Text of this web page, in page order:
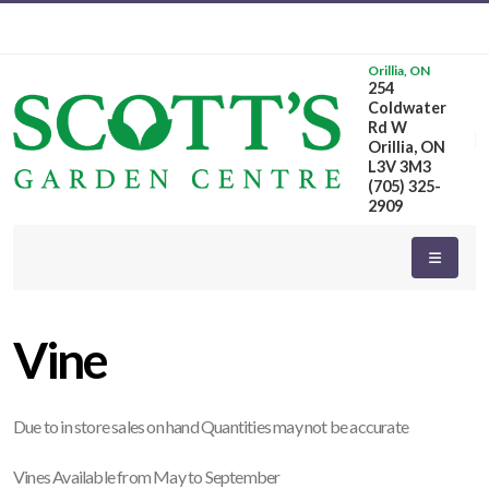
Orillia, ON
254
Coldwater
Rd W
Orillia, ON
L3V 3M3
(705) 325-
2909
Vine
Due to in store sales on hand Quantities may not be accurate
Vines Available from May to September